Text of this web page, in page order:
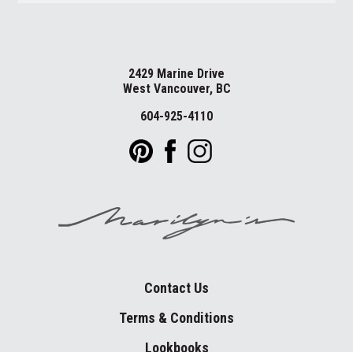
2429 Marine Drive
West Vancouver, BC
604-925-4110
Contact Us
Terms & Conditions
Lookbooks